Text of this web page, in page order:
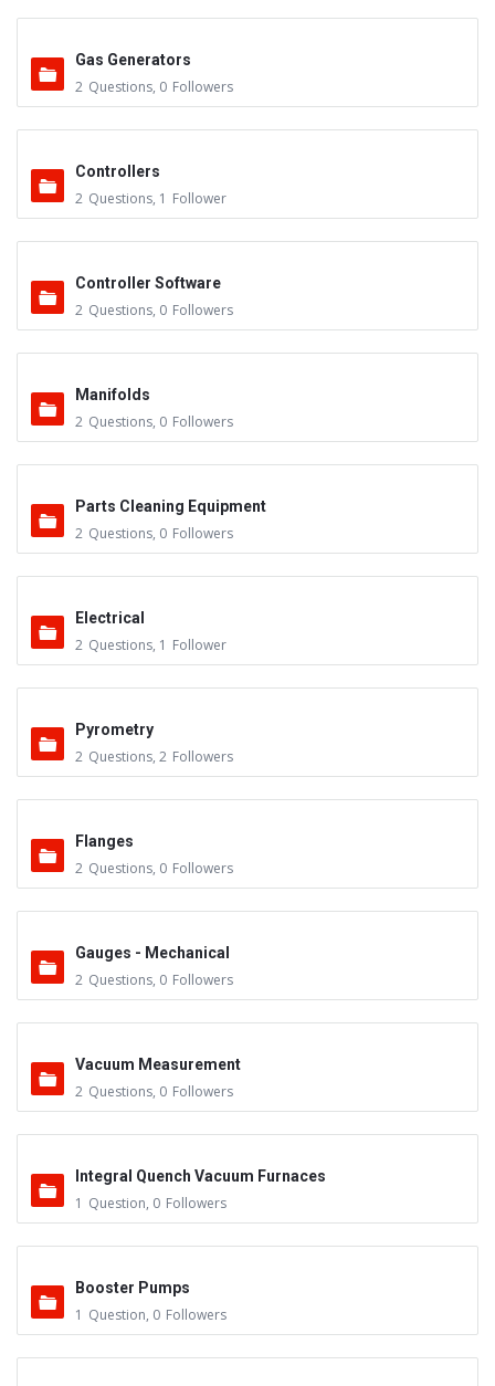
Gas Generators
2 Questions, 0 Followers
Controllers
2 Questions, 1 Follower
Controller Software
2 Questions, 0 Followers
Manifolds
2 Questions, 0 Followers
Parts Cleaning Equipment
2 Questions, 0 Followers
Electrical
2 Questions, 1 Follower
Pyrometry
2 Questions, 2 Followers
Flanges
2 Questions, 0 Followers
Gauges - Mechanical
2 Questions, 0 Followers
Vacuum Measurement
2 Questions, 0 Followers
Integral Quench Vacuum Furnaces
1 Question, 0 Followers
Booster Pumps
1 Question, 0 Followers